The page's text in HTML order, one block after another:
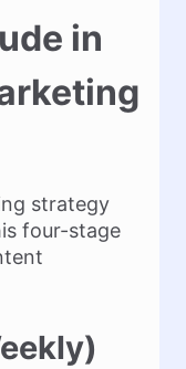
in
strategy
four-stage